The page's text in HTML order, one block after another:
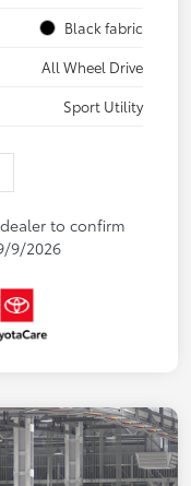
Black fabric
All Wheel Drive
Sport Utility
to confirm
9/2026